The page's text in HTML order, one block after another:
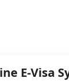
E-Visa